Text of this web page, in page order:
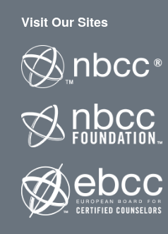
Visit Our Sites